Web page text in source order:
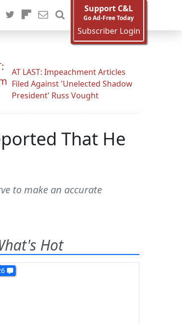
Support C&L
Go Ad-Free Today
Subscriber Login
AT LAST: Impeachment Articles
Filed Against 'Unelected Shadow
President' Russ Vought
That He
to make an accurate
Hot